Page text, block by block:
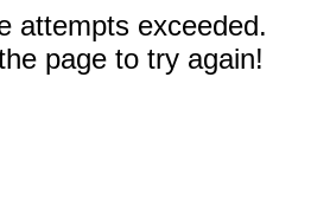
attempts exceeded.
page to try again!